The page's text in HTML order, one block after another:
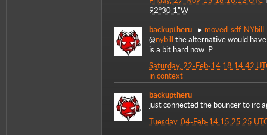
92°30'1"W
backuptheru
moved_sdf_NYbill
@nybill the alternative would
is a bit hard now :P
Saturday, 22-Feb-14 18:14:42
in context
backuptheru
just connected the bouncer to irc
Tuesday, 04-Feb-14 15:25:25